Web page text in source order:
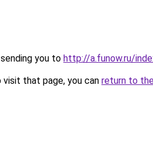
you to http://a.funow.ru/
that page, you can return to